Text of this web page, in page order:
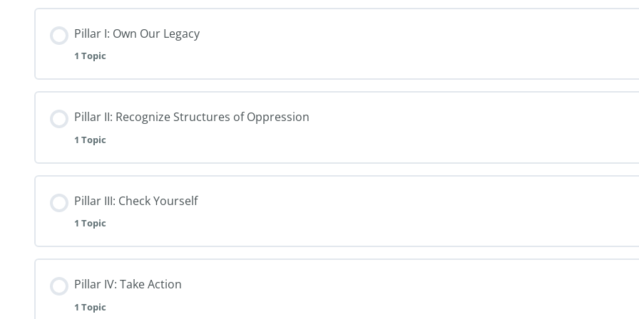
Pillar I: Own Our Legacy
1 Topic
Pillar II: Recognize Structures of Oppression
1 Topic
Pillar III: Check Yourself
1 Topic
Pillar IV: Take Action
1 Topic